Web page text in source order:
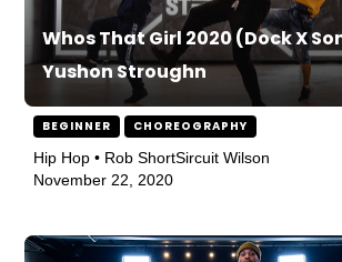
Whos That Girl 2020 (Dock X
Yushon Stroughn
BEGINNER CHOREOGRAPHY
Hip Hop • Rob ShortSircuit Wilson
November 22, 2020